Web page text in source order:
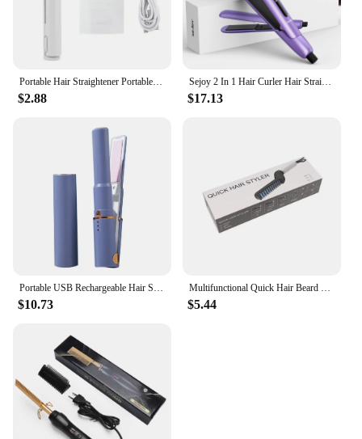
Portable Hair Straightener Portable Rechargeable Mini Curling Iron for Safe Styling on Usb Dual-use Hair Curler Straightener
$2.88
Sejoy 2 In 1 Hair Curler Hair Straightener Fast Heating Ceramic Curling Straightening Adjustable Thermostatically Operated
$17.13
Portable USB Rechargeable Hair Straightener Rolling Electric Curling Curl Modelling Tools Mini Wireless Curling Iron
$10.73
Multifunctional Quick Hair Beard Straightener Men's Hair Straightening Flat Iron Heated Hair Comb Electric Men Hair Beard Styler
$5.44